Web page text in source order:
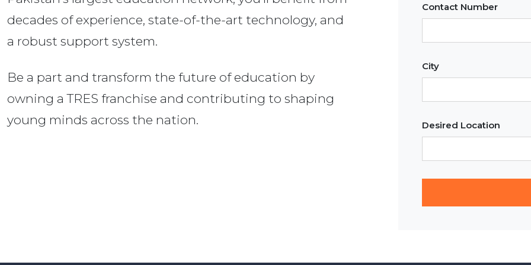
decades of experience, state-of-the-art technology, and
a robust support system.
Be a part and transform the future of education by
owning a TRES franchise and contributing to shaping
young minds across the nation.
Contact Number
City
Desired Location